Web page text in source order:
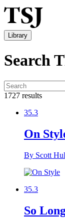
Library
Search
1727 results
35.3
On
By Scott
35.3
So